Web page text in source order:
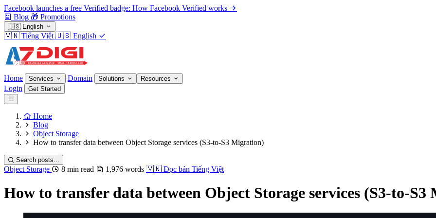
Facebook launches a free Verified badge: How Facebook Verified works
Blog 🎁 Promotions
🇺🇸 English
🇻🇳 Tiếng Việt 🇺🇸 English
Home Services Domain Solutions Resources
Login Get Started
Home
Blog
Object Storage
How to transfer data between Object Storage services (S3-to-S3 Migration)
Search posts...
Object Storage 8 min read 1,976 words 🇻🇳 Đọc bản Tiếng Việt
How to transfer data between Object Storage services (S3-to-